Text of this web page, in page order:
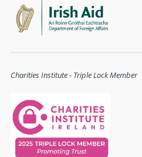
Charities Institute - Triple Lock Member